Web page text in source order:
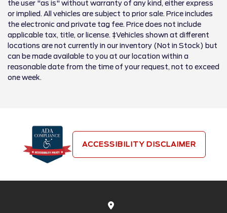
the user "as is" without warranty of any kind, either express
or implied. All vehicles are subject to prior sale. Price includes
the electronic and private tag fee. Price does not include
applicable tax, title, or license. ‡Vehicles shown at different
locations are not currently in our inventory (Not in Stock) but
can be made available to you at our location within a
reasonable date from the time of your request, not to exceed
one week.
ACCESSIBILITY DISCLAIMER